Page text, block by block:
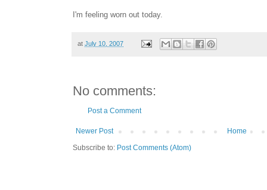
I'm feeling worn out today.
at July 10, 2007
No comments:
Post a Comment
Newer Post
Home
Subscribe to: Post Comments (Atom)